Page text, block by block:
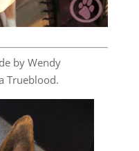
by Wendy
Trueblood.